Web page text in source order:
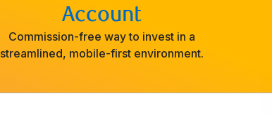
Account
Commission-free way to invest in a
streamlined, mobile-first environment.